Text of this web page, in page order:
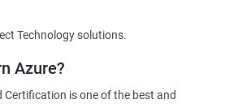
Technology solutions.
Azure?
Certification is one of the best and